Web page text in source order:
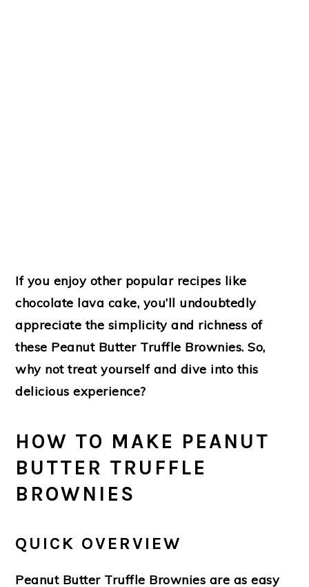
If you enjoy other popular recipes like
chocolate lava cake, you’ll undoubtedly
appreciate the simplicity and richness of
these Peanut Butter Truffle Brownies. So,
why not treat yourself and dive into this
delicious experience?
HOW TO MAKE PEANUT
BUTTER TRUFFLE
BROWNIES
QUICK OVERVIEW
Peanut Butter Truffle Brownies are as easy